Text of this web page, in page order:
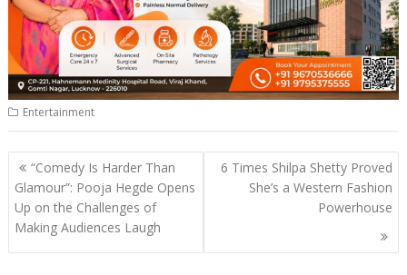
Entertainment
Post
navigation
“Comedy Is Harder Than
Glamour”: Pooja Hegde Opens
Up on the Challenges of
Making Audiences Laugh
6 Times Shilpa Shetty Proved
She’s a Western Fashion
Powerhouse